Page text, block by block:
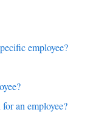
employee?
an employee?